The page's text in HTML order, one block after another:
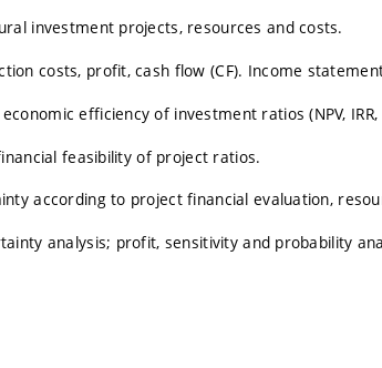
investment projects, resources and costs.
costs, profit, cash flow (CF). Income
efficiency of investment ratios (NPV, IRR,
feasibility of project ratios.
according to project financial evaluation,
analysis; profit, sensitivity and probability